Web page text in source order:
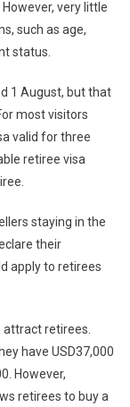
very little
such as age,
status.
1 August, but that
most visitors
valid for three
retiree visa
staying in the
their
apply to retirees
retirees.
have USD37,000
However,
retirees to buy a